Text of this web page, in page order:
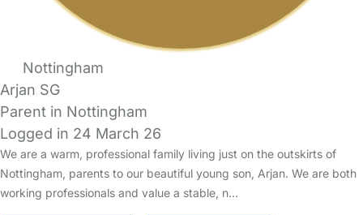
Nottingham
Arjan SG
Parent in Nottingham
Logged in 24 March 26
We are a warm, professional family living just on the outskirts of
Nottingham, parents to our beautiful young son, Arjan. We are both
working professionals and value a stable, n…